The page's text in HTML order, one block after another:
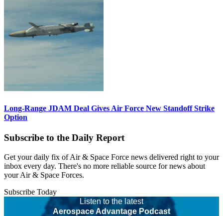
Long-Range JDAM Deal Gives Air Force New Standoff Strike
Option
Subscribe to the Daily Report
Get your daily fix of Air & Space Force news delivered right to your
inbox every day. There's no more reliable source for news about
your Air & Space Forces.
Subscribe Today
Listen to the latest
Aerospace Advantage Podcast